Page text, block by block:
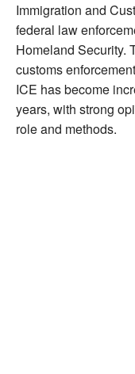
Immigration and
federal law
Homeland Security.
customs
ICE has become
years, with strong
role and methods.